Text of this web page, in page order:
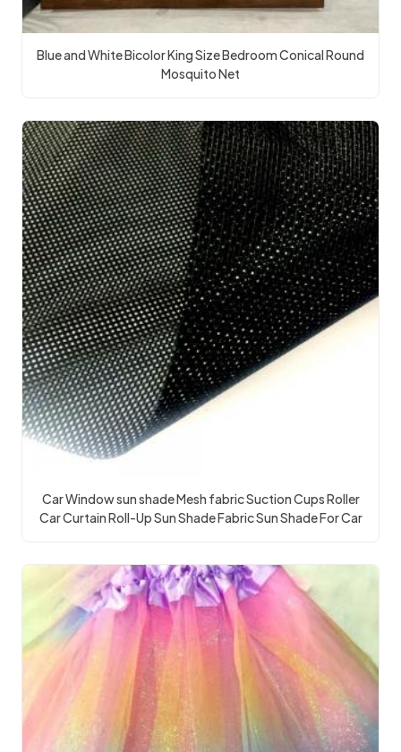
Blue and White Bicolor King Size Bedroom Conical Round
Mosquito Net
Car Window sun shade Mesh fabric Suction Cups Roller
Car Curtain Roll-Up Sun Shade Fabric Sun Shade For Car